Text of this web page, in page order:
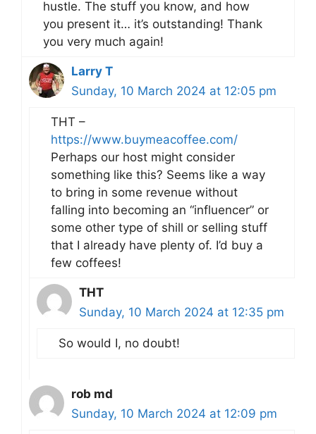
hustle. The stuff you know, and how
you present it… it’s outstanding! Thank
you very much again!
Larry T
Sunday, 10 March 2024 at 12:05 pm
THT –
https://www.buymeacoffee.com/
Perhaps our host might consider
something like this? Seems like a way
to bring in some revenue without
falling into becoming an “influencer” or
some other type of shill or selling stuff
that I already have plenty of. I’d buy a
few coffees!
THT
Sunday, 10 March 2024 at 12:35 pm
So would I, no doubt!
rob md
Sunday, 10 March 2024 at 12:09 pm